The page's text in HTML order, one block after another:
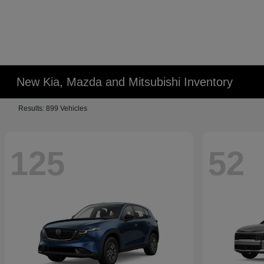
New Kia, Mazda and Mitsubishi Inventory
Results: 899 Vehicles
125 52